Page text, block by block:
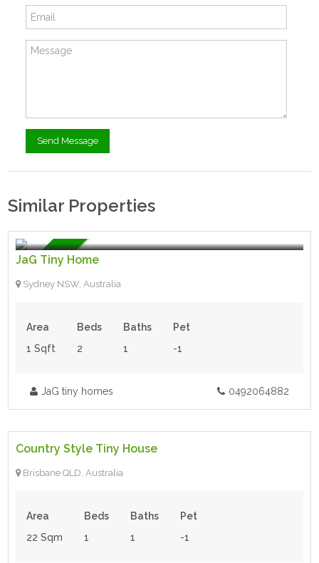
Similar Properties
For Sale
JaG Tiny Home
Sydney NSW, Australia
Area
1 Sqft
Beds
2
Baths
1
Pet
-1
JaG tiny homes 0492064882
For Sale
$59,900.00- Tiny House
Country Style Tiny House
Brisbane QLD, Australia
Area
22 Sqm
Beds
1
Baths
1
Pet
-1